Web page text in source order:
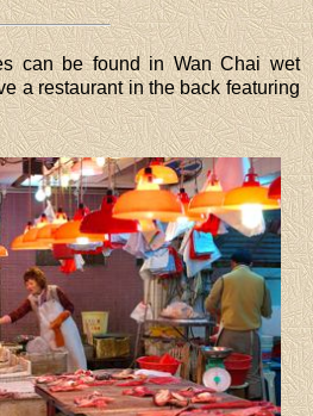
can be found in Wan Chai wet
a restaurant in the back featuring